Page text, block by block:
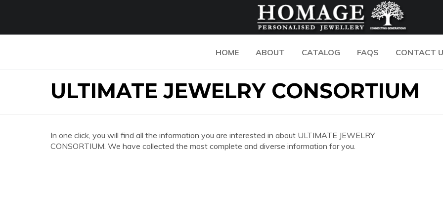
HOME ABOUT CATALOG FAQS CONTACT
ULTIMATE JEWELRY CONSORTIUM
In one click, you will find all the information you are interested in about ULTIMATE JEWELRY
CONSORTIUM. We have collected the most complete and diverse information for you.